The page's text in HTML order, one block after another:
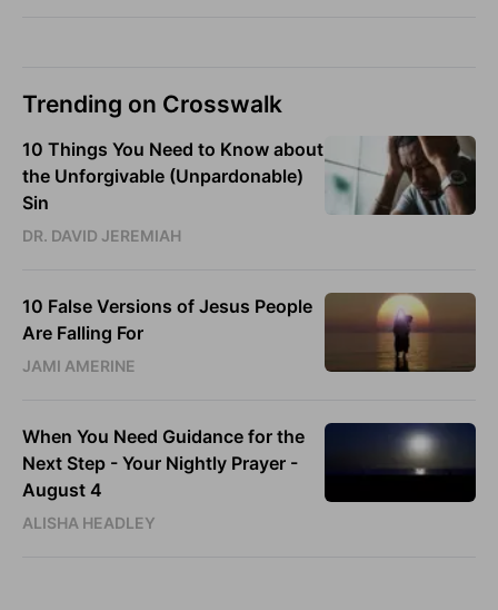
Trending on Crosswalk
10 Things You Need to Know about
the Unforgivable (Unpardonable)
Sin
DR. DAVID JEREMIAH
10 False Versions of Jesus People
Are Falling For
JAMI AMERINE
When You Need Guidance for the
Next Step - Your Nightly Prayer -
August 4
ALISHA HEADLEY